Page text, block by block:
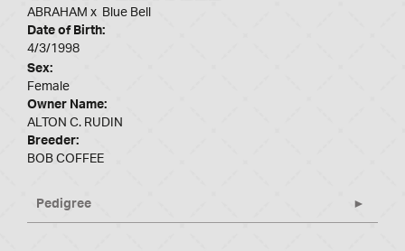
ABRAHAM x Blue Bell
Date of Birth:
4/3/1998
Sex:
Female
Owner Name:
ALTON C. RUDIN
Breeder:
BOB COFFEE
Pedigree